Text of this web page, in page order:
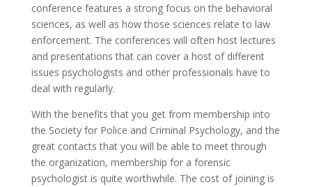
conference features a strong focus on the behavioral
sciences, as well as how those sciences relate to law
enforcement. The conferences will often host lectures
and presentations that can cover a host of different
issues psychologists and other professionals have to
deal with regularly.
With the benefits that you get from membership into
the Society for Police and Criminal Psychology, and the
great contacts that you will be able to meet through
the organization, membership for a forensic
psychologist is quite worthwhile. The cost of joining is